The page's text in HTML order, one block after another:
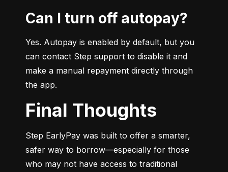
Can I turn off autopay?
Yes. Autopay is enabled by default, but you
can contact Step support to disable it and
make a manual repayment directly through
the app.
Final Thoughts
Step EarlyPay was built to offer a smarter,
safer way to borrow—especially for those
who may not have access to traditional